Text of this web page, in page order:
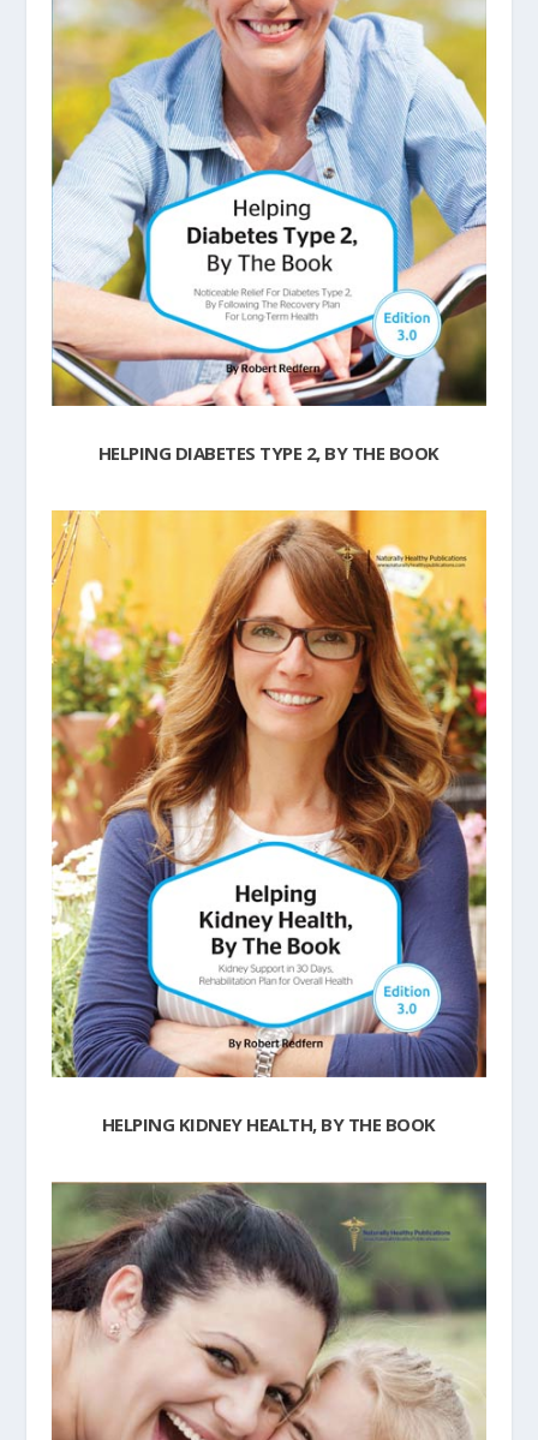
HELPING DIABETES TYPE 2, BY THE BOOK
HELPING KIDNEY HEALTH, BY THE BOOK